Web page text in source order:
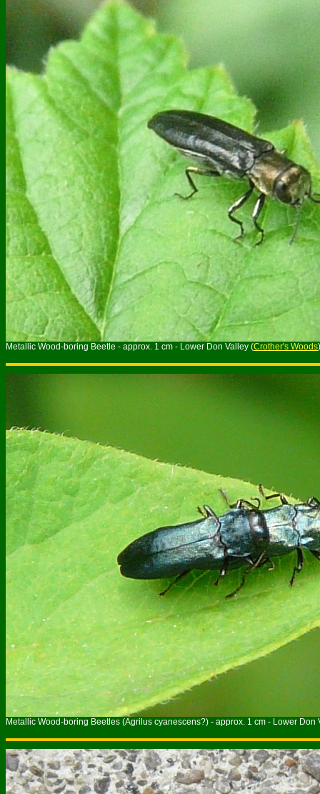
Metallic Wood-boring Beetle - approx. 1 cm - Lower Don Valley (Crother's Woods
Metallic Wood-boring Beetles (Agrilus cyanescens?) - approx. 1 cm - Lower Don